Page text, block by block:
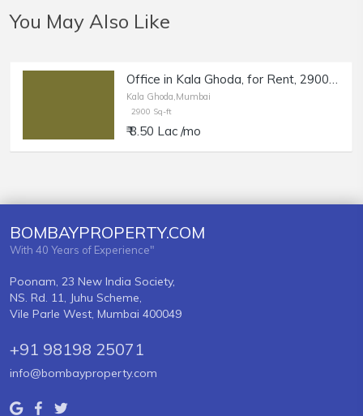
You May Also Like
Office in Kala Ghoda, for Rent, 2900 sq.ft. Carpet.
Kala Ghoda,Mumbai
2900 Sq-ft
₹ 8.50 Lac /mo
BOMBAYPROPERTY.COM
With 40 Years of Experience"
Poonam, 23 New India Society,
NS. Rd. 11, Juhu Scheme,
Vile Parle West, Mumbai 400049
+91 98198 25071
info@bombayproperty.com